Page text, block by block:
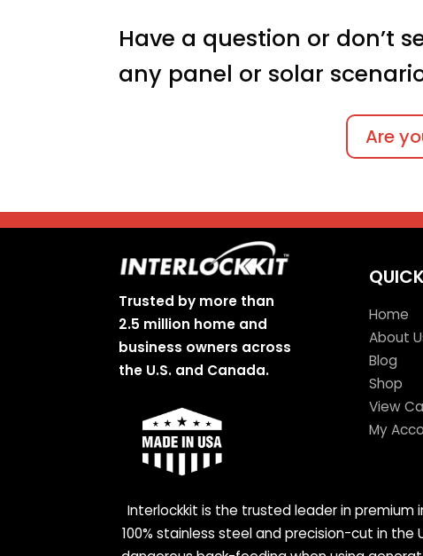
Have a question or don’t
any panel or solar
Are
Trusted by more than
2.5 million home and
business owners across
the U.S. and Canada.
Home
About
Blog
Shop
View
My
Interlockkit is the trusted leader in premium
100% stainless steel and precision-cut in